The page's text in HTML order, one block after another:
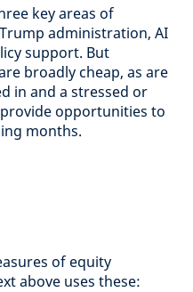
key areas of
administration, AI
support. But
broadly cheap, as are
in and a stressed or
opportunities to
months.
of equity
above uses these: